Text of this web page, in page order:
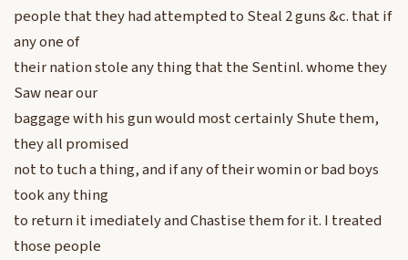
people that they had attempted to Steal 2 guns &c. that if
any one of
their nation stole any thing that the Sentinl. whome they
Saw near our
baggage with his gun would most certainly Shute them,
they all promised
not to tuch a thing, and if any of their womin or bad boys
took any thing
to return it imediately and Chastise them for it. I treated
those people